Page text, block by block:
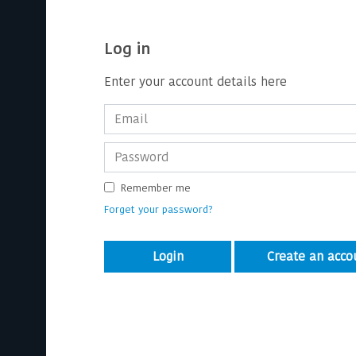
Log in
Enter your account details here
Remember me
Forget your password?
Login Create an